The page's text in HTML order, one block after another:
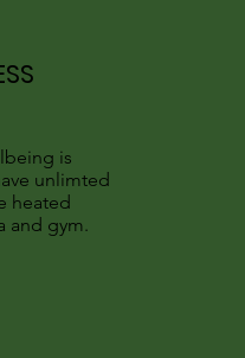
is
unlimted
heated
and gym.